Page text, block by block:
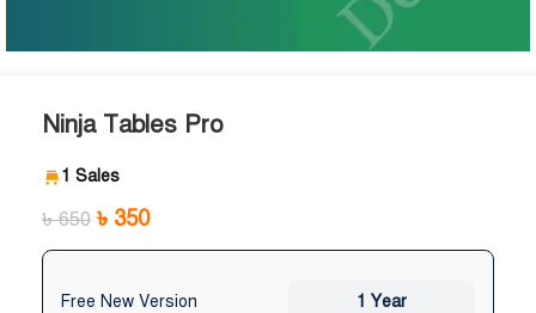
Ninja Tables Pro
1 Sales
৳650 ৳ 350
Free New Version 1 Year